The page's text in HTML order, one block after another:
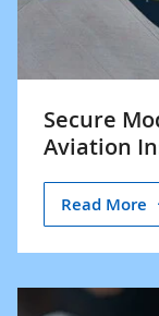
Secure
Aviation
Read More